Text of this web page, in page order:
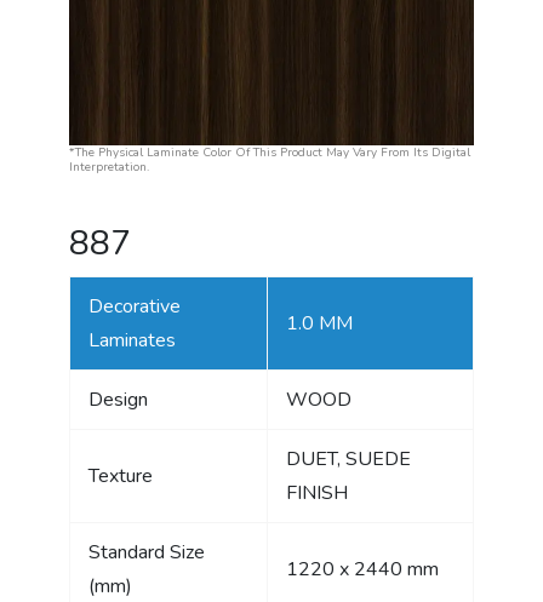
*The Physical Laminate Color Of This Product May Vary From Its Digital
Interpretation.
887
Decorative
Laminates
1.0 MM
Design WOOD
Texture
DUET, SUEDE
FINISH
Standard Size
(mm)
1220 x 2440 mm